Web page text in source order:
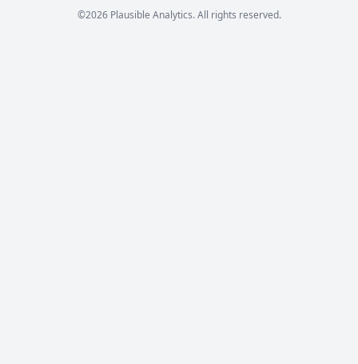
©2026 Plausible Analytics. All rights reserved.